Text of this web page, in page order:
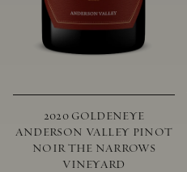
2020 GOLDENEYE
ANDERSON VALLEY PINOT
NOIR THE NARROWS
VINEYARD